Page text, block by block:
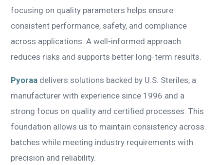
focusing on quality parameters helps ensure
consistent performance, safety, and compliance
across applications. A well-informed approach
reduces risks and supports better long-term results.
Pyoraa delivers solutions backed by U.S. Steriles, a
manufacturer with experience since 1996 and a
strong focus on quality and certified processes. This
foundation allows us to maintain consistency across
batches while meeting industry requirements with
precision and reliability.